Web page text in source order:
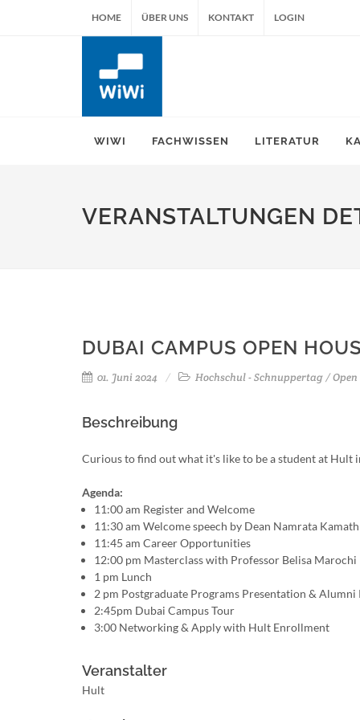
HOME ÜBER UNS KONTAKT LOGIN
WIWI FACHWISSEN LITERATUR
VERANSTALTUNGEN
DUBAI CAMPUS OPEN
01. Juni 2024 Hochschul - Schnuppertag /
Beschreibung
Curious to find out what it's like to be a student at
Agenda:
11:00 am Register and Welcome
11:30 am Welcome speech by Dean Namrata Kamath
11:45 am Career Opportunities
12:00 pm Masterclass with Professor Belisa Marochi
1 pm Lunch
2 pm Postgraduate Programs Presentation & Alumni
2:45pm Dubai Campus Tour
3:00 Networking & Apply with Hult Enrollment
Veranstalter
Hult